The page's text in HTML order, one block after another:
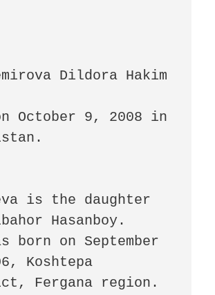
Dildora Hakim
October 9, 2008 in
is the daughter
Hasanboy.
born on September
Koshtepa
Fergana region.